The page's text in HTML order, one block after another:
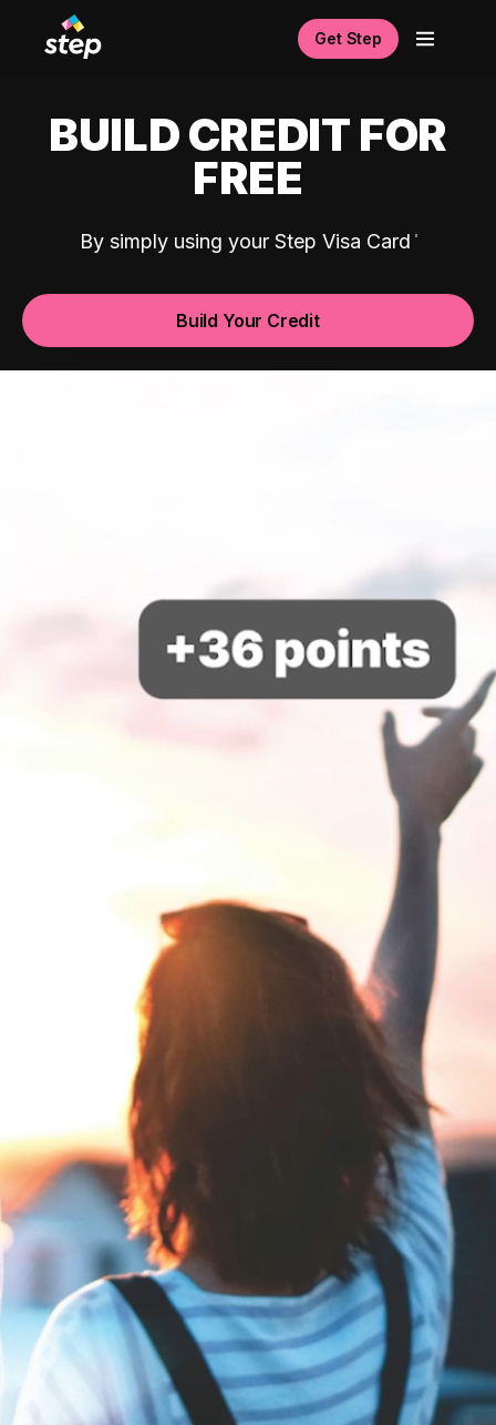
Get Step
BUILD CREDIT FOR
FREE
By simply using your Step Visa Card
Build Your Credit